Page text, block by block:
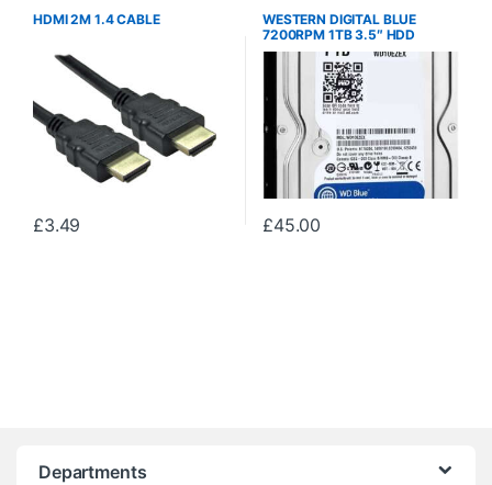
HDMI 2M 1.4 CABLE
£3.49
WESTERN DIGITAL BLUE
7200RPM 1TB 3.5″ HDD
WD10EZEX
£45.00
Departments